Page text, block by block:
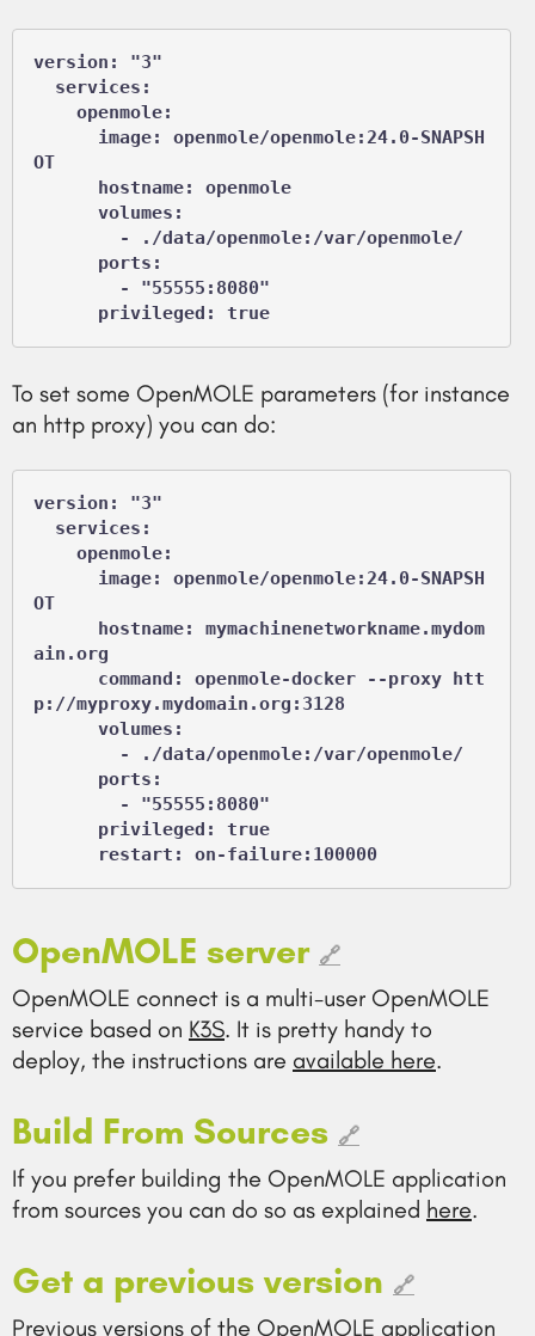
version: "3"
OT
      privileged: true
To set some OpenMOLE parameters (for instance
an http proxy) you can do:
version: "3"
OT
ain.org
p://myproxy.mydomain.org:3128
      restart: on-failure:100000
OpenMOLE server 🔗
OpenMOLE connect is a multi-user OpenMOLE
service based on K3S. It is pretty handy to
deploy, the instructions are available here.
Build From Sources 🔗
If you prefer building the OpenMOLE application
from sources you can do so as explained here.
Get a previous version 🔗
Previous versions of the OpenMOLE application